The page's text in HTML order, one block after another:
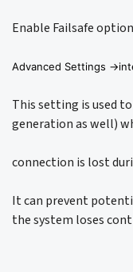
Enable Failsafe option
Advanced Settings -
This setting is used
generation as well)
connection is lost
It can prevent
the system loses